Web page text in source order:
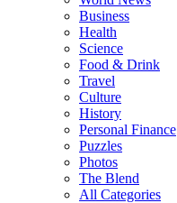
Business
Health
Science
Food & Drink
Travel
Culture
History
Personal Finance
Puzzles
Photos
The Blend
All Categories